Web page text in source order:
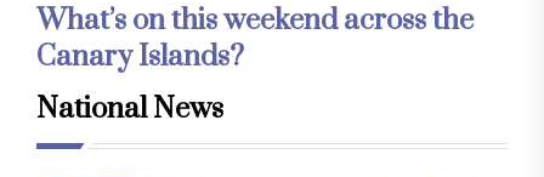
What’s on this weekend across the
Canary Islands?
National News